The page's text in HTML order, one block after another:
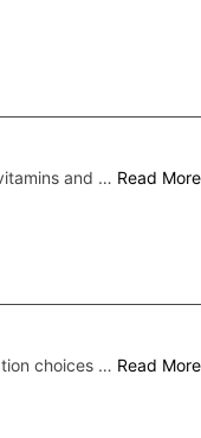
and … Read More
choices … Read More